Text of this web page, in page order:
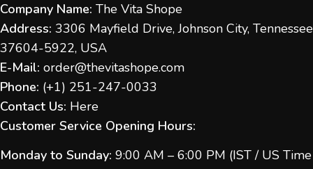
Company Name: The Vita Shope
Address: 3306 Mayfield Drive, Johnson City, Tennessee
37604-5922, USA
E-Mail: order@thevitashope.com
Phone: (+1) 251-247-0033
Contact Us: Here
Customer Service Opening Hours:
Monday to Sunday: 9:00 AM – 6:00 PM (IST / US Time